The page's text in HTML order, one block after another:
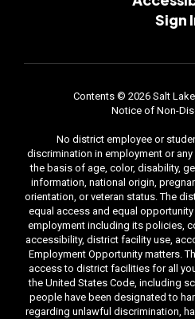
Sign
Contents © 2026 Salt
Notice of Non-
No district employee or
discrimination in employment or
the basis of age, color, disability,
information, national origin,
orientation, or veteran status. The
equal access and equal
employment including its policies,
accessibility, district facility use,
Employment Opportunity matters.
access to district facilities for all
the United States Code, including
people have been designated to
regarding unlawful discrimination,